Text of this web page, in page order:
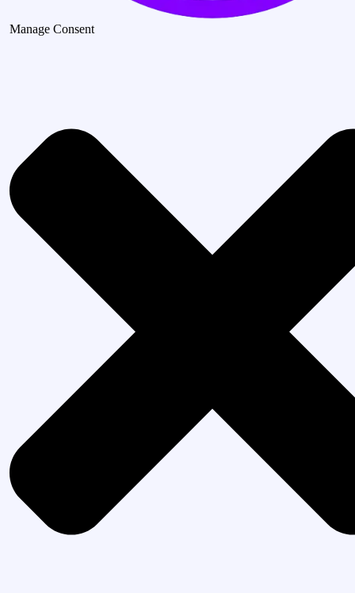
Manage Consent